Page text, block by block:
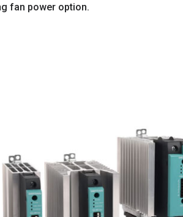
fan power option.